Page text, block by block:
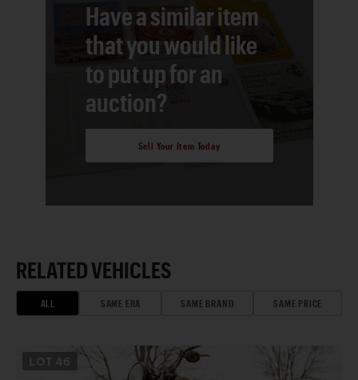
Have a similar item
that you would like
to put up for an
auction?
Sell Your Item Today
RELATED VEHICLES
ALL SAME ERA SAME BRAND SAME PRICE
46